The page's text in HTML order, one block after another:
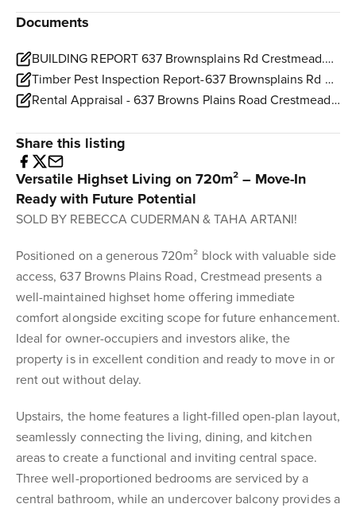
Documents
BUILDING REPORT 637 Brownsplains Rd Crestmead.pdf
Timber Pest Inspection Report-637 Brownsplains Rd Crestmead.pdf
Rental Appraisal - 637 Browns Plains Road Crestmead.pdf
Share this listing
Versatile Highset Living on 720m² – Move-In
Ready with Future Potential
SOLD BY REBECCA CUDERMAN & TAHA ARTANI!
Positioned on a generous 720m² block with valuable side
access, 637 Browns Plains Road, Crestmead presents a
well-maintained highset home offering immediate
comfort alongside exciting scope for future enhancement.
Ideal for owner-occupiers and investors alike, the
property is in excellent condition and ready to move in or
rent out without delay.
Upstairs, the home features a light-filled open-plan layout,
seamlessly connecting the living, dining, and kitchen
areas to create a functional and inviting central space.
Three well-proportioned bedrooms are serviced by a
central bathroom, while an undercover balcony provides a